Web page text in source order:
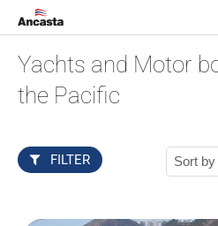
Yachts and Motor
the Pacific
FILTER